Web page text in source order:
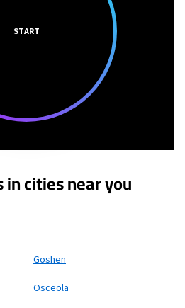
START
cities near you
Goshen
Osceola